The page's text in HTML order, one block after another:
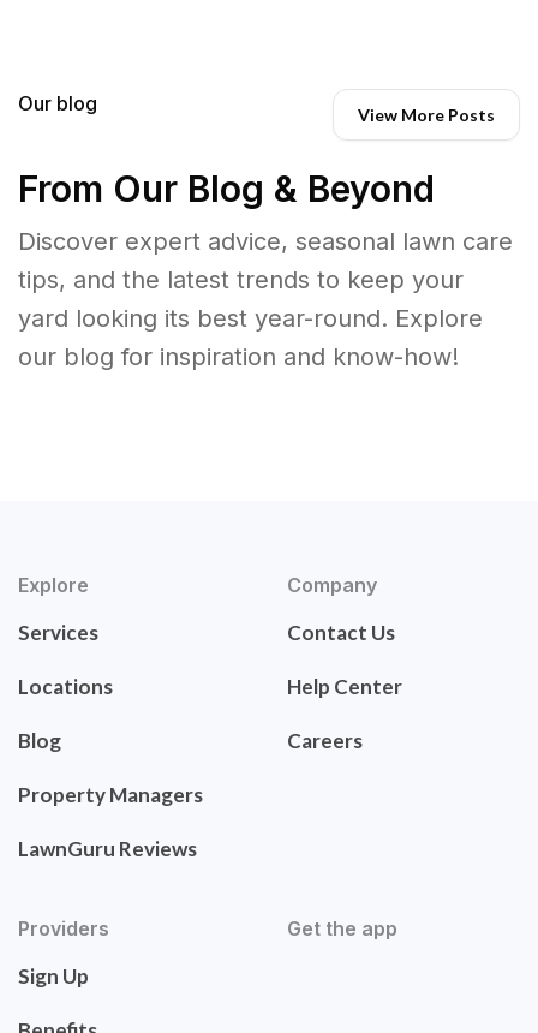
Our blog View More Posts
From Our Blog & Beyond
Discover expert advice, seasonal lawn care
tips, and the latest trends to keep your
yard looking its best year-round. Explore
our blog for inspiration and know-how!
Explore
Services
Locations
Blog
Property Managers
LawnGuru Reviews
Company
Contact Us
Help Center
Careers
Providers
Sign Up
Get the app